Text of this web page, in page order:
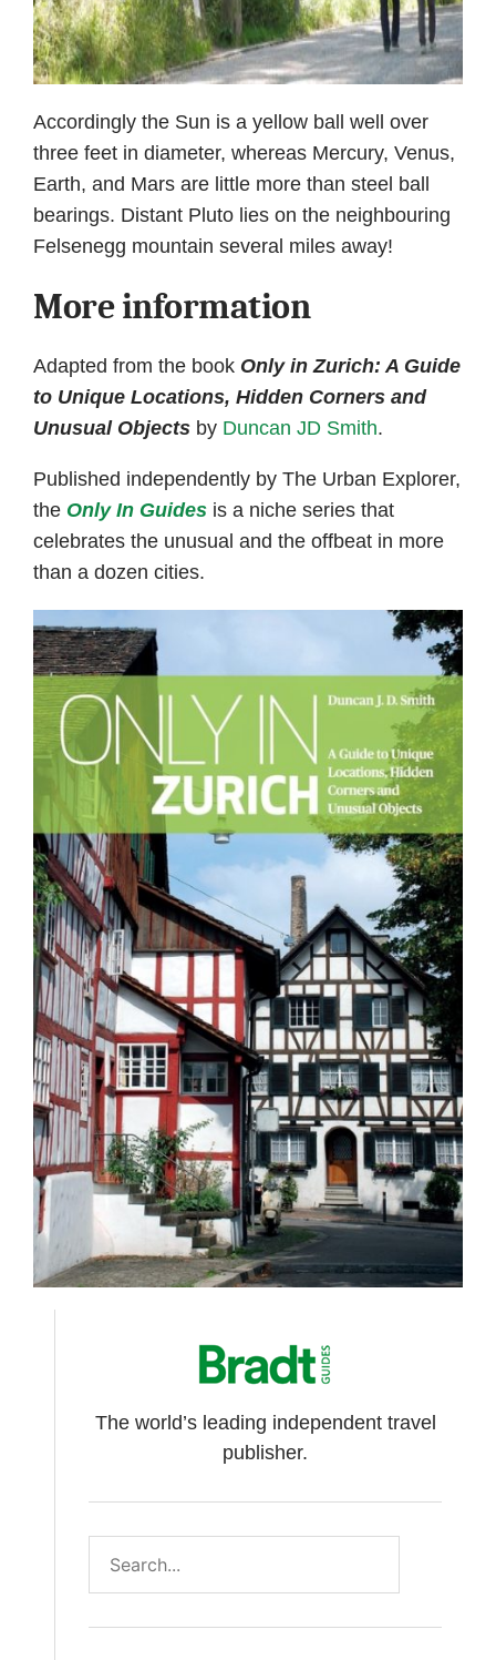
Accordingly the Sun is a yellow ball well over
three feet in diameter, whereas Mercury, Venus,
Earth, and Mars are little more than steel ball
bearings. Distant Pluto lies on the neighbouring
Felsenegg mountain several miles away!
More information
Adapted from the book Only in Zurich: A Guide
to Unique Locations, Hidden Corners and
Unusual Objects by Duncan JD Smith.
Published independently by The Urban Explorer,
the Only In Guides is a niche series that
celebrates the unusual and the offbeat in more
than a dozen cities.
The world’s leading independent travel
publisher.